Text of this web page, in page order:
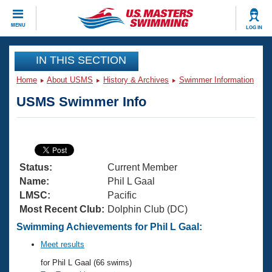
MENU LOG IN
CLOSE
Training
Articles And Videos
Swimming 101
Training Plans
Swimming Guides
Video Stroke Analysis
Club Finder
Virtual And Fitness Events
2026 Summer Nationals
National Championships
Results And Rankings
Workout Library
About Us
What Is Masters Swimming?
USMS Community
Join
IN THIS SECTION
Home About USMS History & Archives Swimmer Information
USMS Swimmer Info
Status:
Current Member
Name:
Phil L Gaal
LMSC:
Pacific
Most Recent Club: Dolphin Club (DC)
Swimming Achievements for Phil L Gaal:
Meet results
for Phil L Gaal (66 swims)